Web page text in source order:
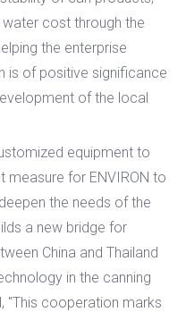
cost through the
the enterprise
is of positive significance
of the local
equipment to
measure for ENVIRON to
the needs of the
a new bridge for
China and Thailand
in the canning
"This cooperation marks